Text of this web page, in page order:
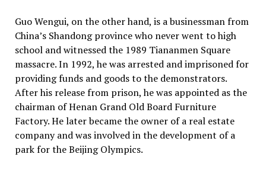
Guo Wengui, on the other hand, is a businessman from
China’s Shandong province who never went to high
school and witnessed the 1989 Tiananmen Square
massacre. In 1992, he was arrested and imprisoned for
providing funds and goods to the demonstrators.
After his release from prison, he was appointed as the
chairman of Henan Grand Old Board Furniture
Factory. He later became the owner of a real estate
company and was involved in the development of a
park for the Beijing Olympics.